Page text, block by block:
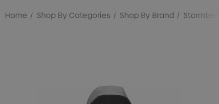
Home Shop By Categories Shop By Brand